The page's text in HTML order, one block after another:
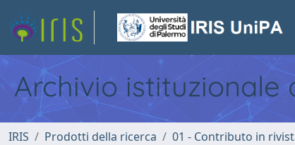
Archivio istituzionale
IRIS Prodotti della ricerca 01 - Contributo in